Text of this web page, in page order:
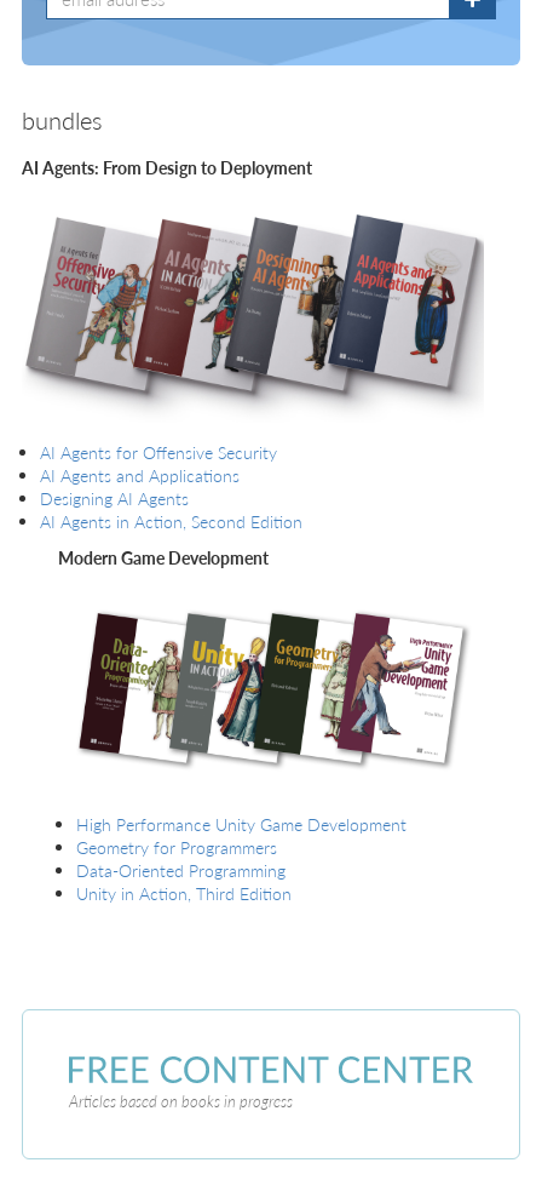
bundles
AI Agents: From Design to Deployment
AI Agents for Offensive Security
AI Agents and Applications
Designing AI Agents
AI Agents in Action, Second Edition
Modern Game Development
High Performance Unity Game Development
Geometry for Programmers
Data-Oriented Programming
Unity in Action, Third Edition
Articles based on books in progress